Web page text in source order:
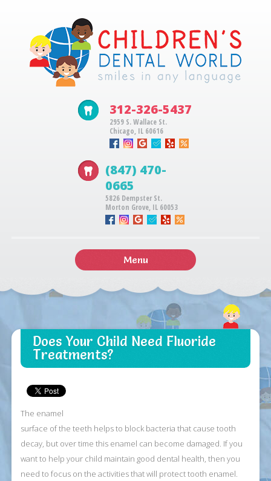
312-326-5437
2959 S. Wallace St.
Chicago, IL 60616
(847) 470-
0665
5826 Dempster St.
Morton Grove, IL 60053
Menu
Does Your Child Need Fluoride
Treatments?
The enamel
surface of the teeth helps to block bacteria that cause tooth
decay, but over time this enamel can become damaged. If you
want to help your child maintain good dental health, then you
need to focus on the activities that will protect tooth enamel.